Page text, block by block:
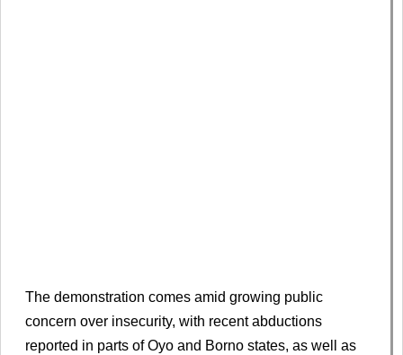
The demonstration comes amid growing public
concern over insecurity, with recent abductions
reported in parts of Oyo and Borno states, as well as